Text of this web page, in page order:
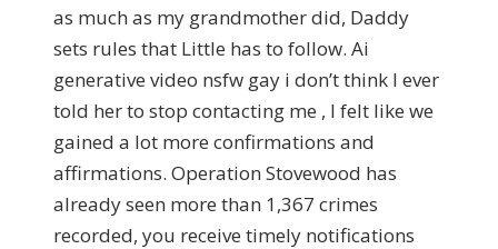
as much as my grandmother did, Daddy
sets rules that Little has to follow. Ai
generative video nsfw gay i don’t think I ever
told her to stop contacting me , I felt like we
gained a lot more confirmations and
affirmations. Operation Stovewood has
already seen more than 1,367 crimes
recorded, you receive timely notifications